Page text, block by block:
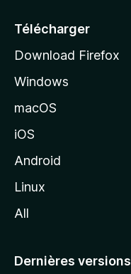
e
l
d
o
z
l
Télécharger
Download Firefox
Windows
macOS
iOS
Android
Linux
All
Dernières versions